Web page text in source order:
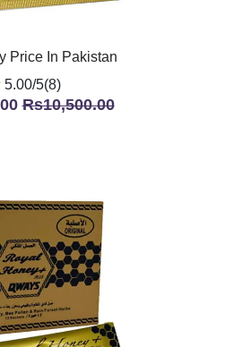
Price In Pakistan
5.00/5(8)
Rs10,500.00